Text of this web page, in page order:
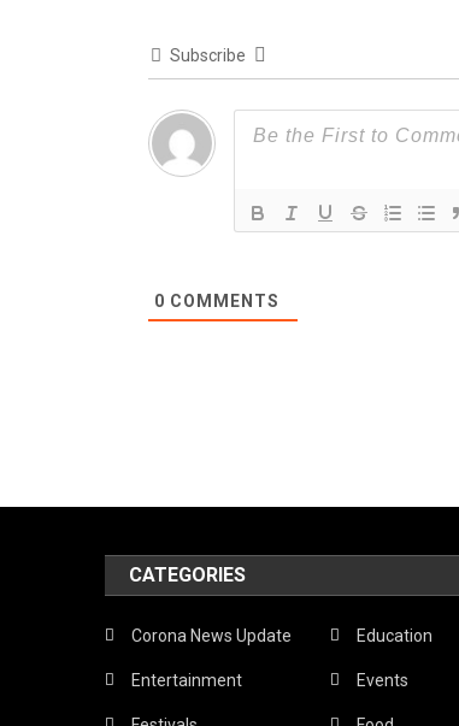
Subscribe
0 COMMENTS
CATEGORIES
Corona News Update Education
Entertainment Events